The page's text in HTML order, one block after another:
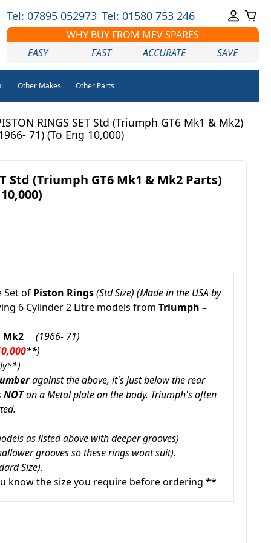
Tel: 07895 052973 Tel: 01580 753 246
WHY BUY FROM MEV SPARES
EASY
FAST ACCURATE SAVE
Other Makes Other Parts
RINGS SET Std (Triumph GT6 Mk1 & Mk2)
71) (To Eng 10,000)
Std (Triumph GT6 Mk1 & Mk2 Parts)
Set of Piston Rings(Std Size) (Made in the USA by
6 Cylinder 2 Litre models from Triumph –
Mk2
(1966- 71)
**)
against the above, it's just below the rear
NOTon a Metal plate on the body. Triumph's often
as listed above with deeper grooves)
grooves so these rings wont suit).
Size).
know the size you require before ordering **